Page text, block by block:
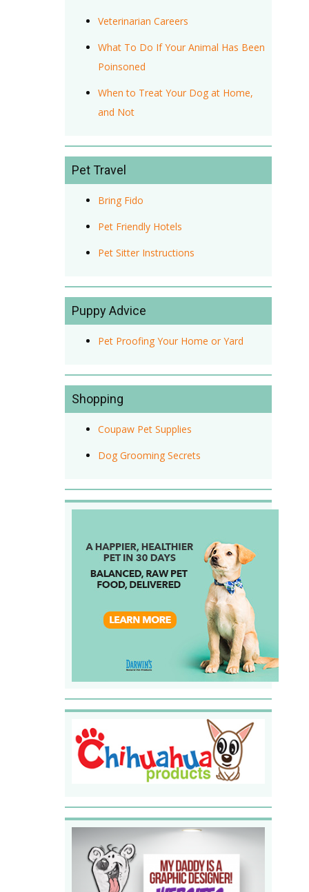
Veterinarian Careers
What To Do If Your Animal Has Been
Poinsoned
When to Treat Your Dog at Home,
and Not
Pet Travel
Bring Fido
Pet Friendly Hotels
Pet Sitter Instructions
Puppy Advice
Pet Proofing Your Home or Yard
Shopping
Coupaw Pet Supplies
Dog Grooming Secrets